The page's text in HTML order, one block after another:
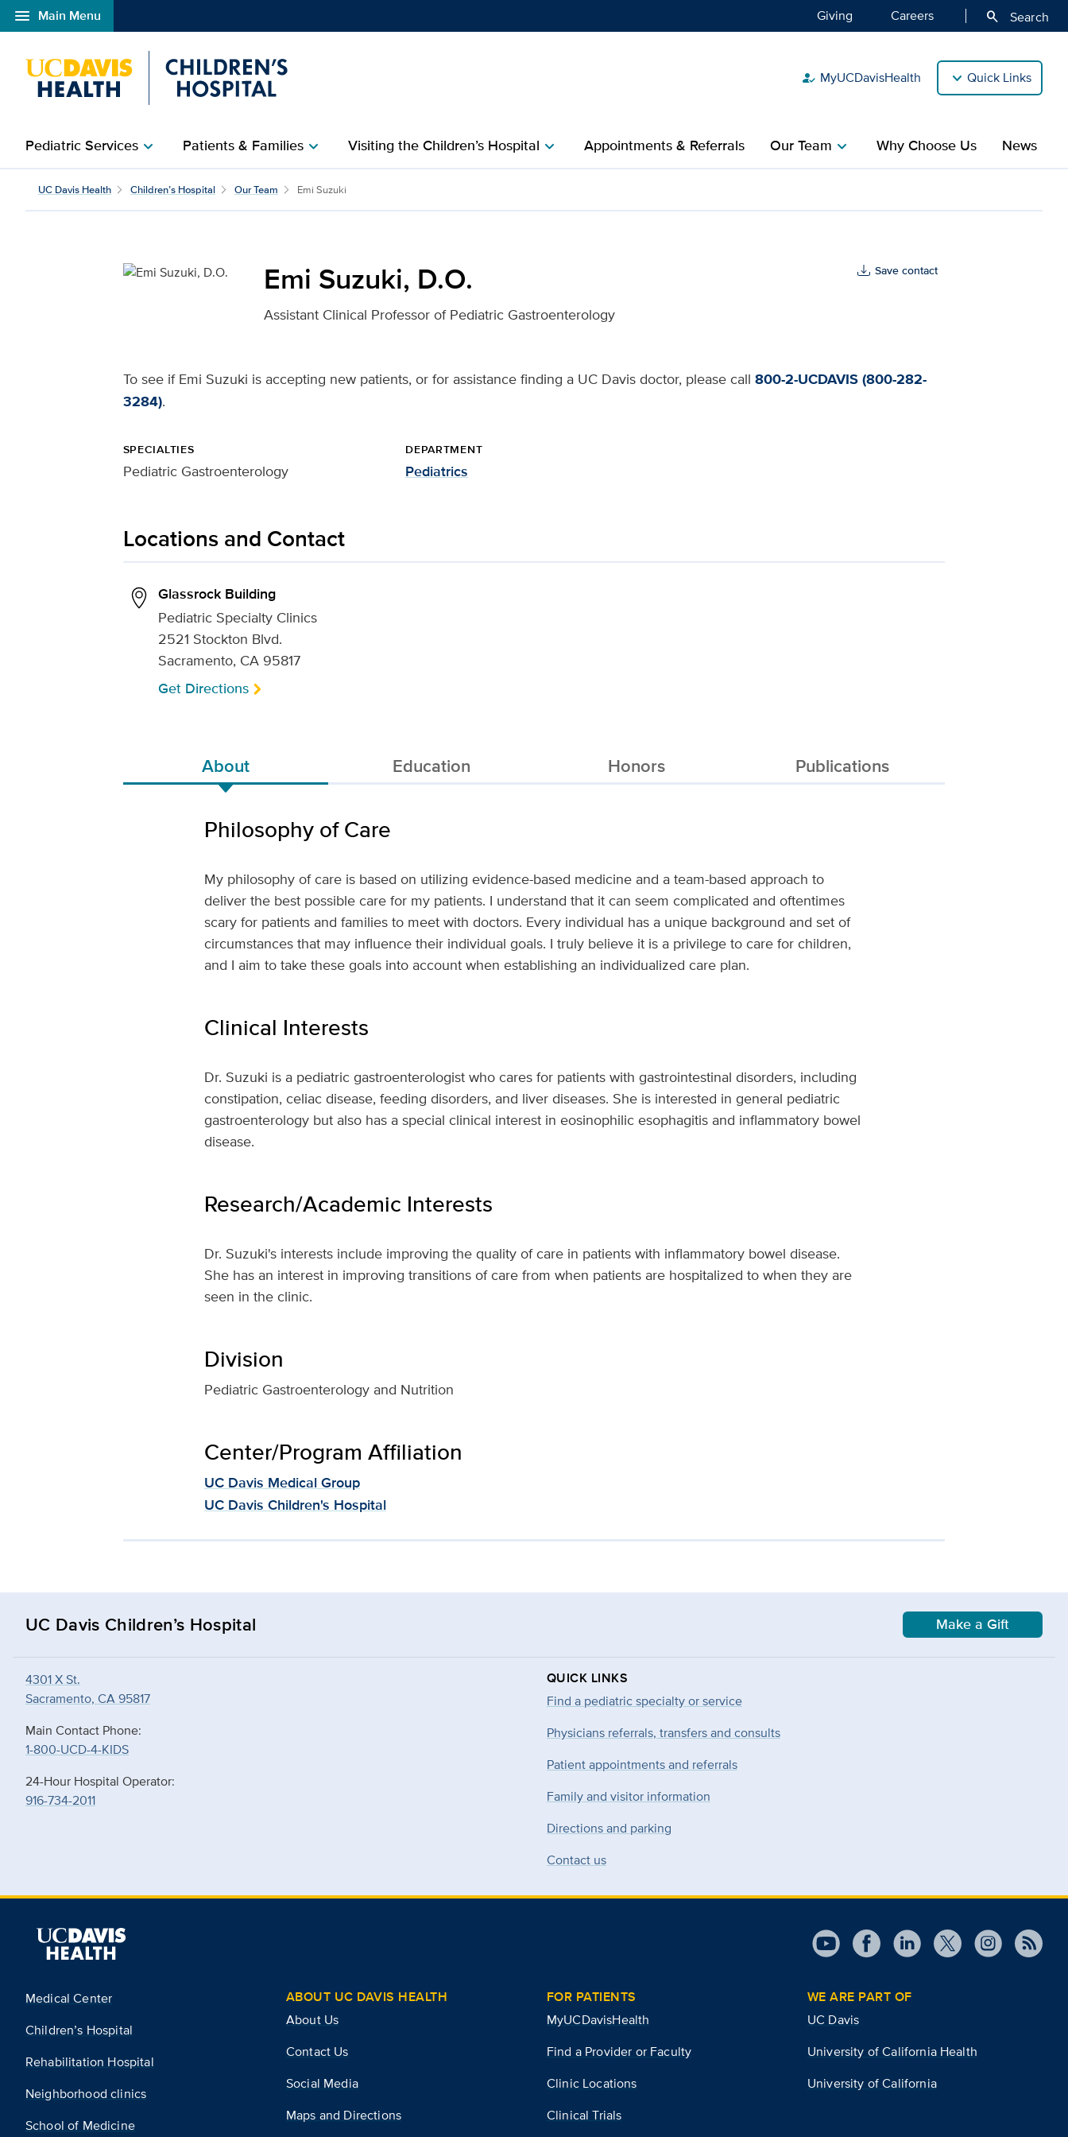
menu Main Menu
Open global navigation modal Giving Careers search Search
how_to_reg MyUCDavisHealth Quick Links
Pediatric Serviceschevron_right Patients & Familieschevron_right Visiting the Children’s Hospitalchevron_right Appointments & Referrals Our Teamchevron_right Why Choose Us News
Emi Suzuki, D.O. for UC Davis Health
UC Davis Health Children’s Hospital Our Team Emi Suzuki
Emi Suzuki, D.O.
Assistant Clinical Professor of Pediatric Gastroenterology
Save contact
To see if Emi Suzuki is accepting new patients, or for assistance finding a UC Davis doctor, please call 800-2-UCDAVIS (800-282-
3284).
SPECIALTIES
Pediatric Gastroenterology
DEPARTMENT
Pediatrics
Locations and Contact
Glassrock Building
Pediatric Specialty Clinics
2521 Stockton Blvd.
Sacramento, CA 95817
Get Directions
About Education Honors Publications
Philosophy of Care
My philosophy of care is based on utilizing evidence-based medicine and a team-based approach to
deliver the best possible care for my patients. I understand that it can seem complicated and oftentimes
scary for patients and families to meet with doctors. Every individual has a unique background and set of
circumstances that may influence their individual goals. I truly believe it is a privilege to care for children,
and I aim to take these goals into account when establishing an individualized care plan.
Clinical Interests
Dr. Suzuki is a pediatric gastroenterologist who cares for patients with gastrointestinal disorders, including
constipation, celiac disease, feeding disorders, and liver diseases. She is interested in general pediatric
gastroenterology but also has a special clinical interest in eosinophilic esophagitis and inflammatory bowel
disease.
Research/Academic Interests
Dr. Suzuki's interests include improving the quality of care in patients with inflammatory bowel disease.
She has an interest in improving transitions of care from when patients are hospitalized to when they are
seen in the clinic.
Division
Pediatric Gastroenterology and Nutrition
Center/Program Affiliation
UC Davis Medical Group
UC Davis Children's Hospital
UC Davis Children’s Hospital Make a Gift
4301 X St.
Sacramento, CA 95817
Main Contact Phone:
1-800-UCD-4-KIDS
24-Hour Hospital Operator:
916-734-2011
QUICK LINKS
Find a pediatric specialty or service
Physicians referrals, transfers and consults
Patient appointments and referrals
Family and visitor information
Directions and parking
Contact us
Medical Center
Children’s Hospital
Rehabilitation Hospital
Neighborhood clinics
School of Medicine
ABOUT UC DAVIS HEALTH
About Us
Contact Us
Social Media
Maps and Directions
FOR PATIENTS
MyUCDavisHealth
Find a Provider or Faculty
Clinic Locations
Clinical Trials
WE ARE PART OF
UC Davis
University of California Health
University of California